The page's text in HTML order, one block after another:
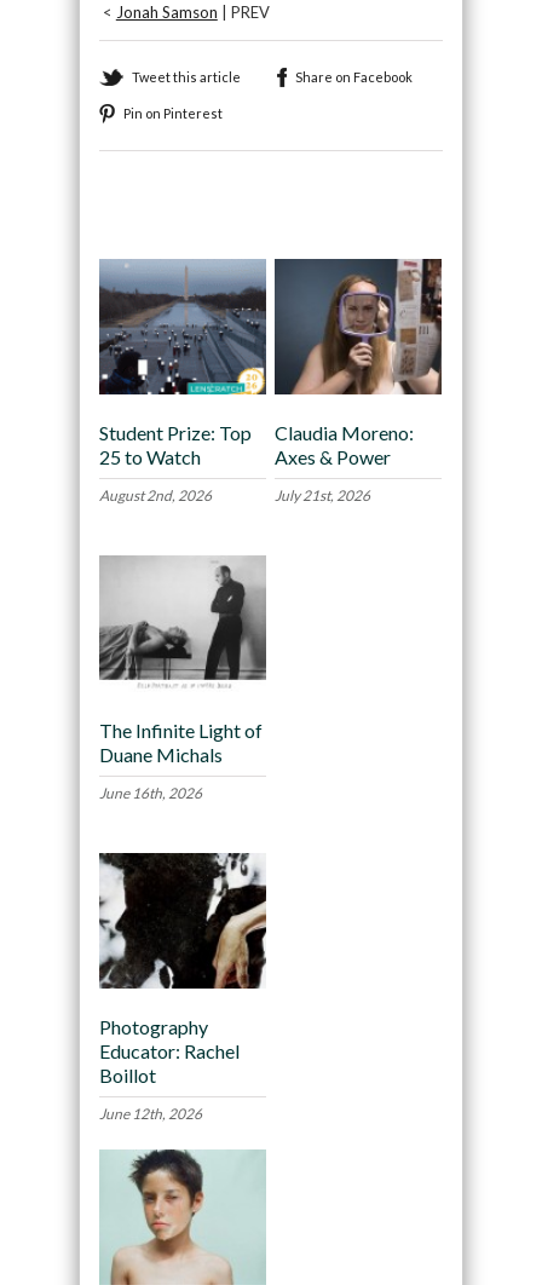
< Jonah Samson | PREV
Tweet this article Share on Facebook
Pin on Pinterest
Student Prize: Top
25 to Watch
August 2nd, 2026
Claudia Moreno:
Axes & Power
July 21st, 2026
The Infinite Light of
Duane Michals
June 16th, 2026
Photography
Educator: Rachel
Boillot
June 12th, 2026